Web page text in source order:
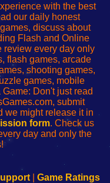
with the best
our daily honest
discuss about
Flash and Online
review every day only
flash games, arcade
shooting games,
games, mobile
Don't just read
submit
we might release it in
form. Check us
day and only the
| Game Ratings